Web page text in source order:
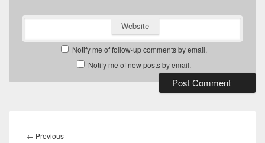
Website
Notify me of follow-up comments by email.
Notify me of new posts by email.
navigation
← PreviousPrevious